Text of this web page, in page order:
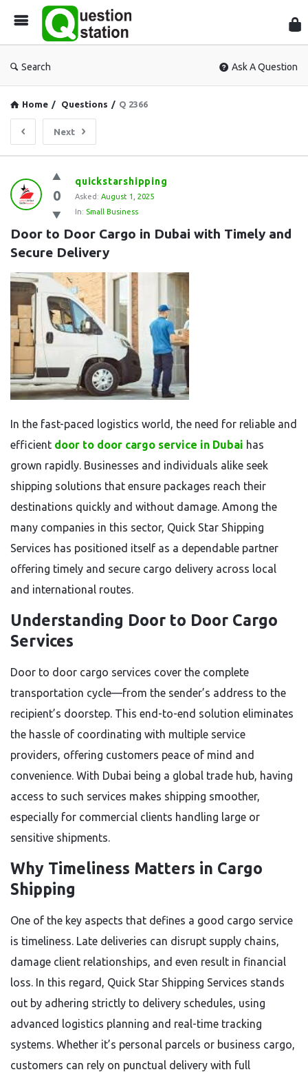
Search Ask A Question
Home / Questions / Q 2366
Next
Question
Station
Latest
Questions
0
quickstarshipping
Asked: August 1, 2025
In: Small Business
Door to Door Cargo in Dubai with Timely and
Secure Delivery
In the fast-paced logistics world, the need for reliable and
efficient door to door cargo service in Dubai has
grown rapidly. Businesses and individuals alike seek
shipping solutions that ensure packages reach their
destinations quickly and without damage. Among the
many companies in this sector, Quick Star Shipping
Services has positioned itself as a dependable partner
offering timely and secure cargo delivery across local
and international routes.
Understanding Door to Door Cargo
Services
Door to door cargo services cover the complete
transportation cycle—from the sender’s address to the
recipient’s doorstep. This end-to-end solution eliminates
the hassle of coordinating with multiple service
providers, offering customers peace of mind and
convenience. With Dubai being a global trade hub, having
access to such services makes shipping smoother,
especially for commercial clients handling large or
sensitive shipments.
Why Timeliness Matters in Cargo
Shipping
One of the key aspects that defines a good cargo service
is timeliness. Late deliveries can disrupt supply chains,
damage client relationships, and even result in financial
loss. In this regard, Quick Star Shipping Services stands
out by adhering strictly to delivery schedules, using
advanced logistics planning and real-time tracking
systems. Whether it’s personal parcels or business cargo,
customers can rely on punctual delivery with full